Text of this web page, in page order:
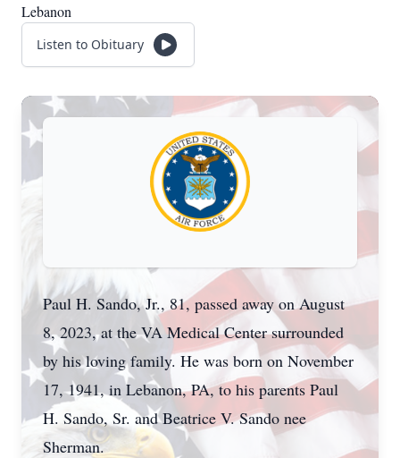
Lebanon
Listen to Obituary
Paul H. Sando, Jr., 81, passed away on August
8, 2023, at the VA Medical Center surrounded
by his loving family. He was born on November
17, 1941, in Lebanon, PA, to his parents Paul
H. Sando, Sr. and Beatrice V. Sando nee
Sherman.